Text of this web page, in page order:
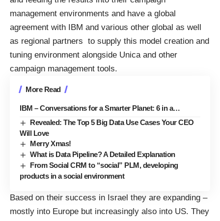
management environments and have a global
agreement with IBM and various other global as well
as regional partners to supply this model creation and
tuning environment alongside Unica and other
campaign management tools.
More Read
IBM – Conversations for a Smarter Planet: 6 in a…
Revealed: The Top 5 Big Data Use Cases Your CEO
Will Love
Merry Xmas!
What is Data Pipeline? A Detailed Explanation
From Social CRM to “social” PLM, developing
products in a social environment
Based on their success in Israel they are expanding –
mostly into Europe but increasingly also into US. They